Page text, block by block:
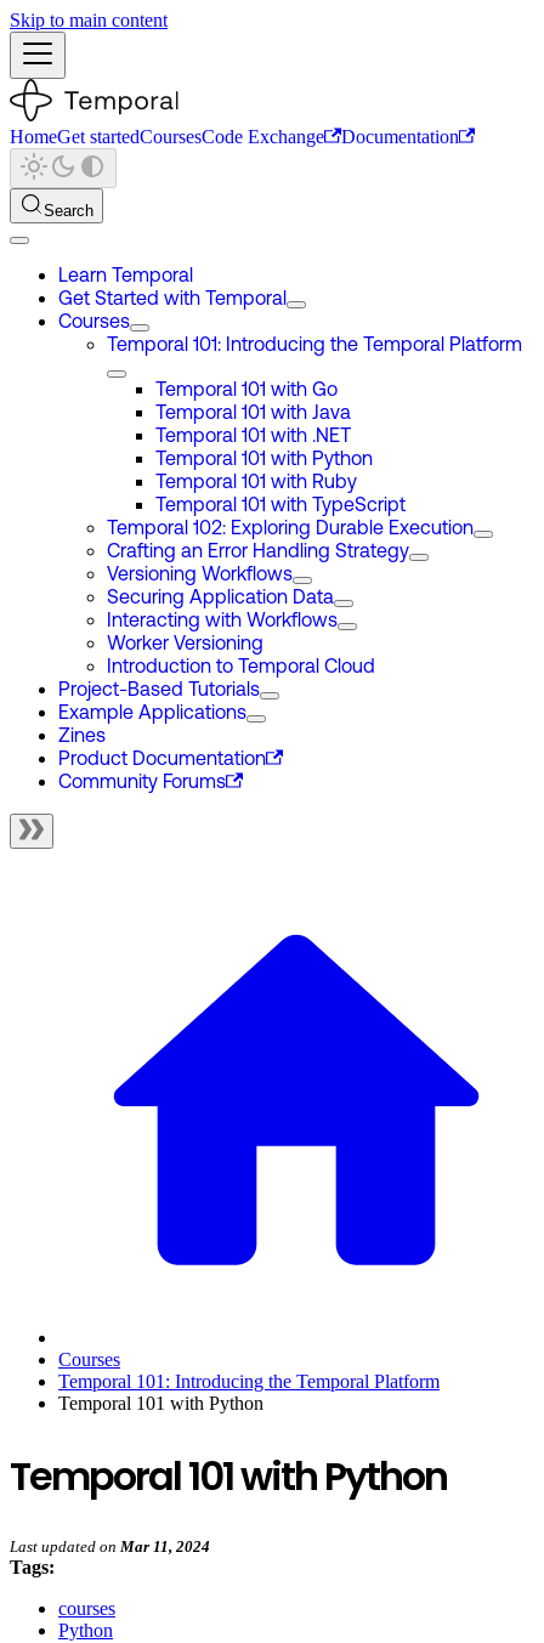
Skip to main content
HomeGet startedCoursesCode Exchange Documentation
Search
Learn Temporal
Get Started with Temporal
Courses
Temporal 101: Introducing the Temporal Platform
Temporal 101 with Go
Temporal 101 with Java
Temporal 101 with .NET
Temporal 101 with Python
Temporal 101 with Ruby
Temporal 101 with TypeScript
Temporal 102: Exploring Durable Execution
Crafting an Error Handling Strategy
Versioning Workflows
Securing Application Data
Interacting with Workflows
Worker Versioning
Introduction to Temporal Cloud
Project-Based Tutorials
Example Applications
Zines
Product Documentation
Community Forums
Courses
Temporal 101: Introducing the Temporal Platform
Temporal 101 with Python
Temporal 101 with Python
Last updated on Mar 11, 2024
Tags:
courses
Python